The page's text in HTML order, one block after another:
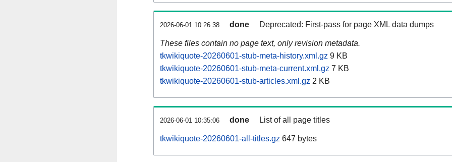
2026-06-01 10:26:38 done Deprecated: First-pass for page XML data dumps
These files contain no page text, only revision metadata.
tkwikiquote-20260601-stub-meta-history.xml.gz 9 KB
tkwikiquote-20260601-stub-meta-current.xml.gz 7 KB
tkwikiquote-20260601-stub-articles.xml.gz 2 KB
2026-06-01 10:35:06 done List of all page titles
tkwikiquote-20260601-all-titles.gz 647 bytes